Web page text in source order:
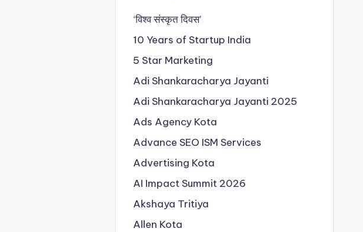
‘विश्व संस्कृत दिवस’
10 Years of Startup India
5 Star Marketing
Adi Shankaracharya Jayanti
Adi Shankaracharya Jayanti 2025
Ads Agency Kota
Advance SEO ISM Services
Advertising Kota
AI Impact Summit 2026
Akshaya Tritiya
Allen Kota